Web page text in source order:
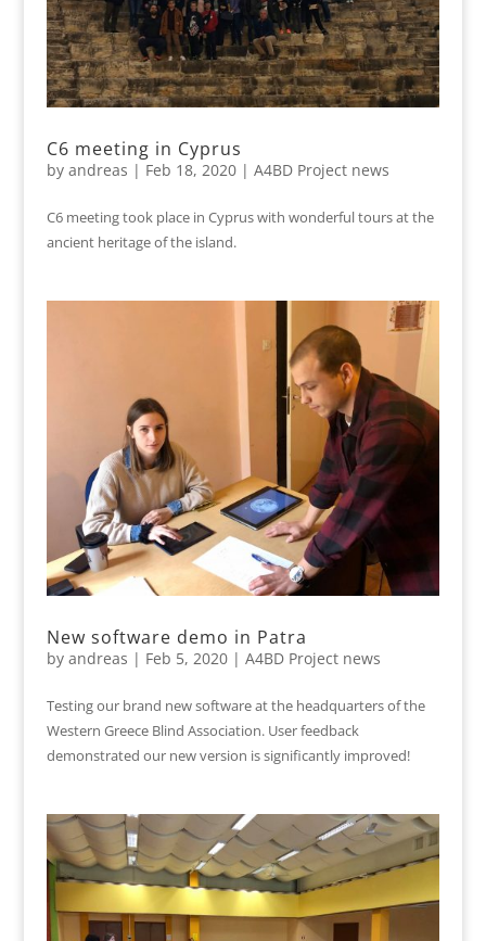
C6 meeting in Cyprus
by andreas | Feb 18, 2020| A4BD Project news
C6 meeting took place in Cyprus with wonderful tours at the
ancient heritage of the island.
New software demo in Patra
by andreas | Feb 5, 2020| A4BD Project news
Testing our brand new software at the headquarters of the
Western Greece Blind Association. User feedback
demonstrated our new version is significantly improved!